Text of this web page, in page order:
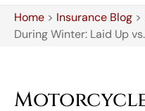
Home > Insurance Blog >
During Winter: Laid Up